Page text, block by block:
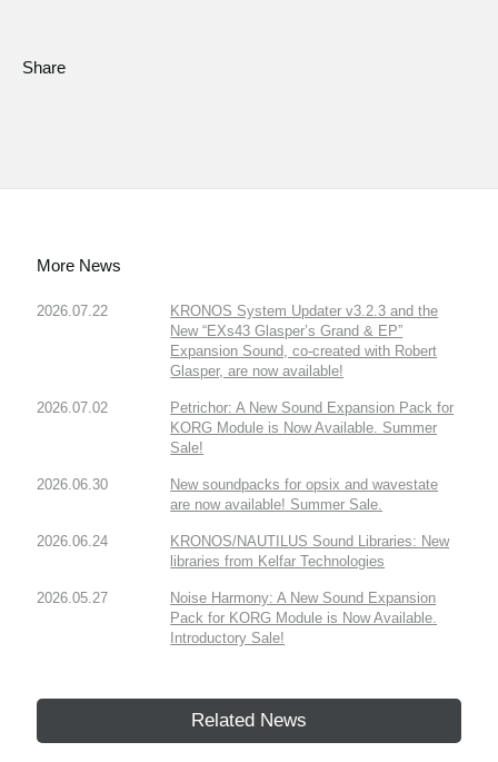
Share
More News
2026.07.22
KRONOS System Updater v3.2.3 and the
New “EXs43 Glasper’s Grand & EP”
Expansion Sound, co-created with Robert
Glasper, are now available!
2026.07.02
Petrichor: A New Sound Expansion Pack for
KORG Module is Now Available. Summer
Sale!
2026.06.30
New soundpacks for opsix and wavestate
are now available! Summer Sale.
2026.06.24
KRONOS/NAUTILUS Sound Libraries: New
libraries from Kelfar Technologies
2026.05.27
Noise Harmony: A New Sound Expansion
Pack for KORG Module is Now Available.
Introductory Sale!
Related News